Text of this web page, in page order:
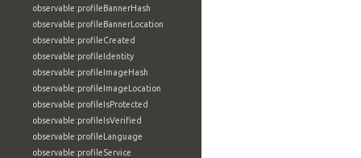
observable:profileBannerHash
observable:profileBannerLocation
observable:profileCreated
observable:profileIdentity
observable:profileImageHash
observable:profileImageLocation
observable:profileIsProtected
observable:profileIsVerified
observable:profileLanguage
observable:profileService